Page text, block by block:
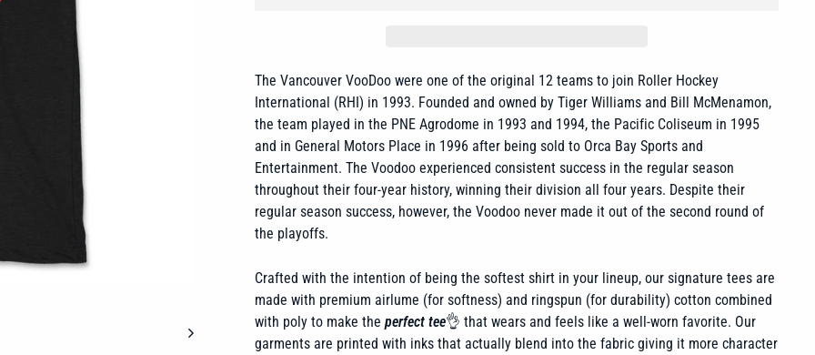
The Vancouver VooDoo were one of the original 12 teams to join Roller Hockey
International (RHI) in 1993. Founded and owned by Tiger Williams and Bill McMenamon,
the team played in the PNE Agrodome in 1993 and 1994, the Pacific Coliseum in 1995
and in General Motors Place in 1996 after being sold to Orca Bay Sports and
Entertainment. The Voodoo experienced consistent success in the regular season
throughout their four-year history, winning their division all four years. Despite their
regular season success, however, the Voodoo never made it out of the second round of
the playoffs.
Crafted with the intention of being the softest shirt in your lineup, our signature tees are
made with premium airlume (for softness) and ringspun (for durability) cotton combined
with poly to make the perfect tee👌 that wears and feels like a well-worn favorite. Our
garments are printed with inks that actually blend into the fabric giving it more character